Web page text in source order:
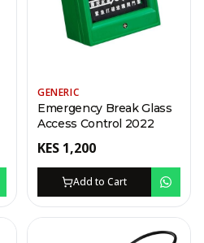
GENERIC
Emergency Break Glass
Access Control 2022
KES 1,200
Add to Cart